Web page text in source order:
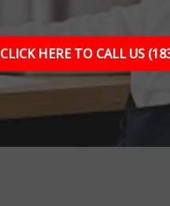
CLICK HERE TO CALL US